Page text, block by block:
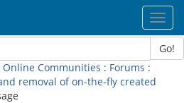
Go!
Online Communities : Forums :
removal of on-the-fly created